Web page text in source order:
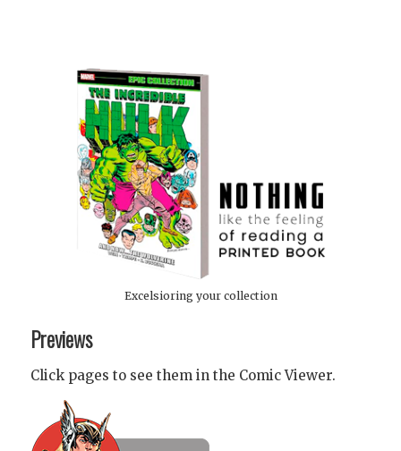
Excelsioring your collection
Previews
Click pages to see them in the Comic Viewer.